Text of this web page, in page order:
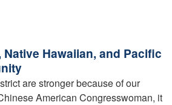
Hawaiian, and Pacific
are stronger because of our
American Congresswoman, it